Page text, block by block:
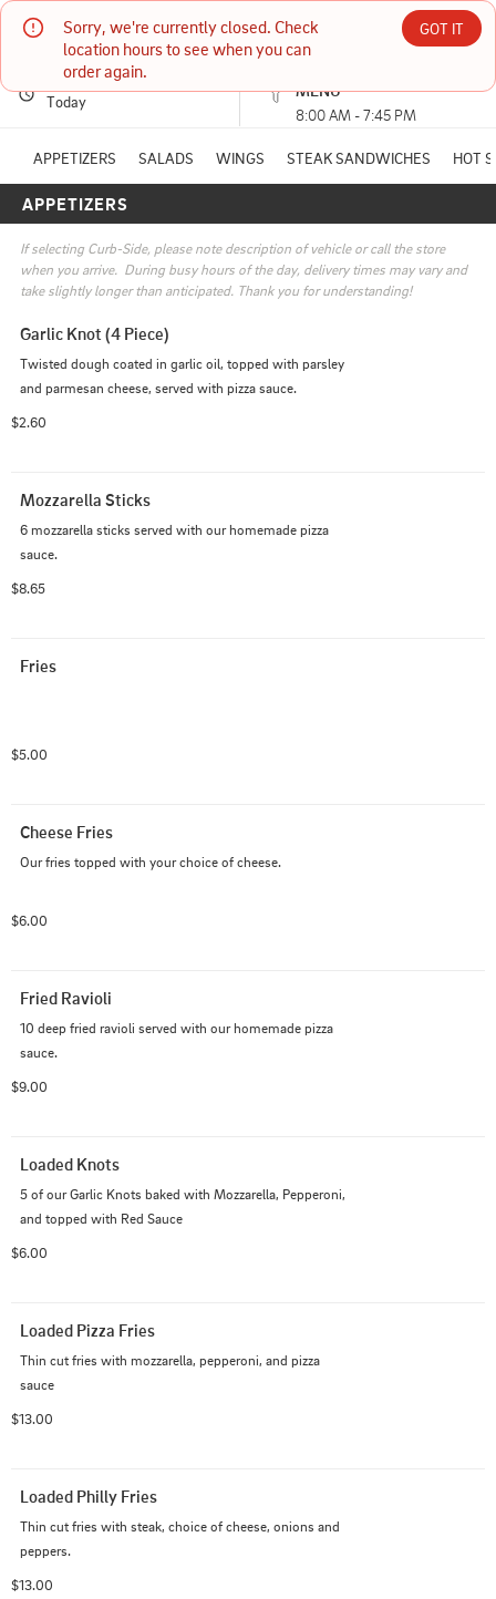
Sorry, we're currently closed. Check
location hours to see when you can
order again.
GOT IT
1001 W Interstate Ave #112 BISMARCK, ND
HOURS:
Nardello's Pizza
PICKUP
Today
MENU
8:00 AM - 7:45 PM
APPETIZERS SALADS WINGS STEAK SANDWICHES HOT
APPETIZERS
If selecting Curb-Side, please note description of vehicle or call the store
when you arrive.  During busy hours of the day, delivery times may vary and
take slightly longer than anticipated. Thank you for understanding!
Garlic Knot (4 Piece)
Twisted dough coated in garlic oil, topped with parsley
and parmesan cheese, served with pizza sauce.
$2.60
Mozzarella Sticks
6 mozzarella sticks served with our homemade pizza
sauce.
$8.65
Fries
$5.00
Cheese Fries
Our fries topped with your choice of cheese.
$6.00
Fried Ravioli
10 deep fried ravioli served with our homemade pizza
sauce.
$9.00
Loaded Knots
5 of our Garlic Knots baked with Mozzarella, Pepperoni,
and topped with Red Sauce
$6.00
Loaded Pizza Fries
Thin cut fries with mozzarella, pepperoni, and pizza
sauce
$13.00
Loaded Philly Fries
Thin cut fries with steak, choice of cheese, onions and
peppers.
$13.00